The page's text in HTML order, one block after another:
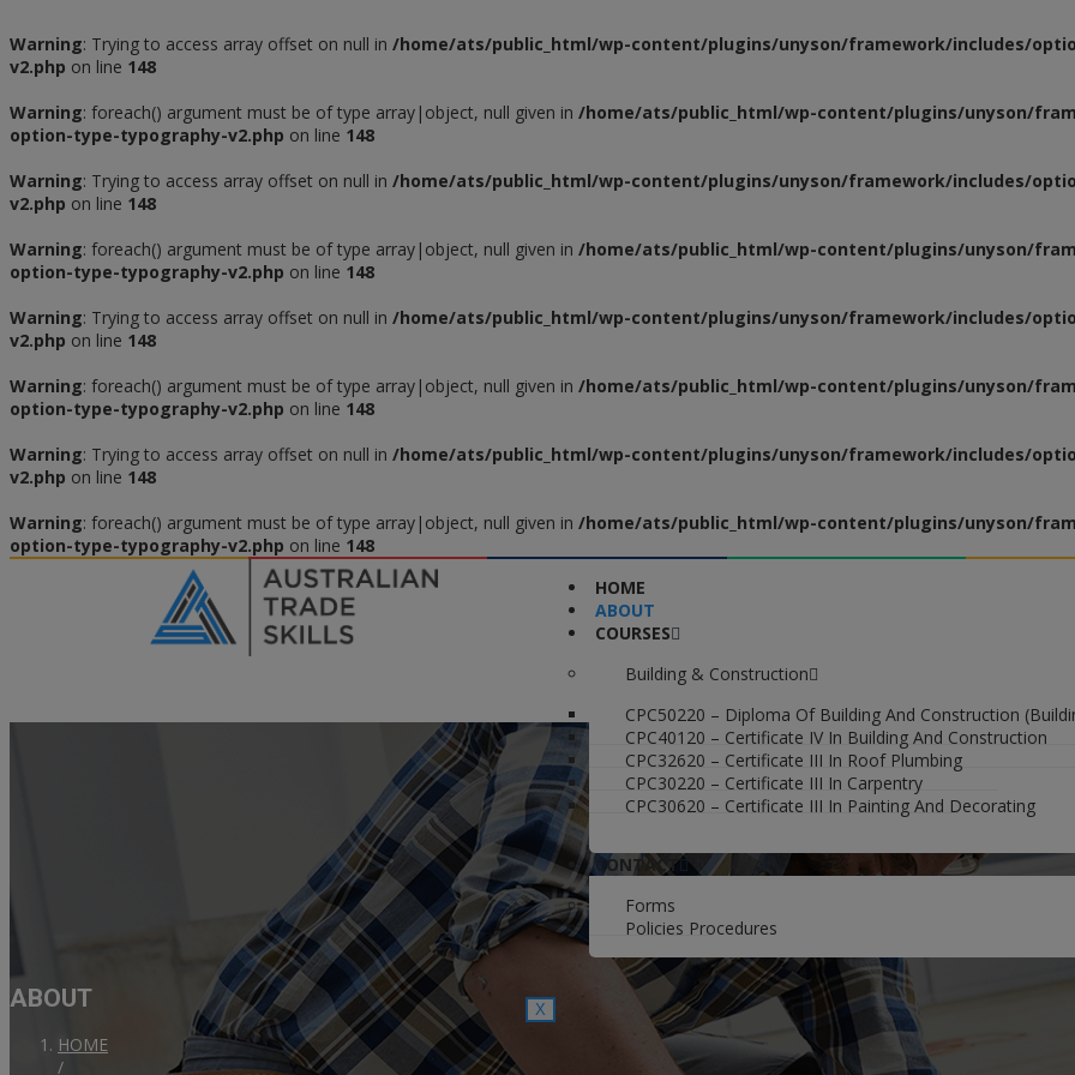
Warning: Trying to access array offset on null in /home/ats/public_html/wp-content/plugins/unyson/framework/includes/
v2.php on line 148
Warning: foreach() argument must be of type array|object, null given in /home/ats/public_html/wp-content/plugins/unyson/
option-type-typography-v2.php on line 148
Warning: Trying to access array offset on null in /home/ats/public_html/wp-content/plugins/unyson/framework/includes/
v2.php on line 148
Warning: foreach() argument must be of type array|object, null given in /home/ats/public_html/wp-content/plugins/unyson/
option-type-typography-v2.php on line 148
Warning: Trying to access array offset on null in /home/ats/public_html/wp-content/plugins/unyson/framework/includes/
v2.php on line 148
Warning: foreach() argument must be of type array|object, null given in /home/ats/public_html/wp-content/plugins/unyson/
option-type-typography-v2.php on line 148
Warning: Trying to access array offset on null in /home/ats/public_html/wp-content/plugins/unyson/framework/includes/
v2.php on line 148
Warning: foreach() argument must be of type array|object, null given in /home/ats/public_html/wp-content/plugins/unyson/
option-type-typography-v2.php on line 148
HOME
ABOUT
COURSES
Building & Construction
CPC50220 – Diploma Of Building And Construction
CPC40120 – Certificate IV In Building And Construction
CPC32620 – Certificate III In Roof Plumbing
CPC30220 – Certificate III In Carpentry
CPC30620 – Certificate III In Painting And Decorating
CONTACT
Forms
Policies Procedures
X
ABOUT
HOME
/